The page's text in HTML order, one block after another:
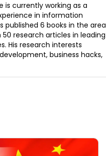
is currently working as a
in information
published 6 books in the area
research articles in leading
His research interests
business hacks,